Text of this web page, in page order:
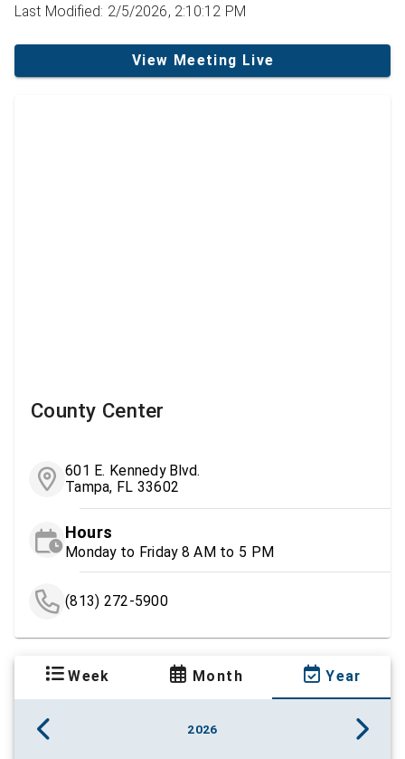
Last Modified: 2/5/2026, 2:10:12 PM
View Meeting Live
County Center
601 E. Kennedy Blvd.
Tampa, FL 33602
Hours
Monday to Friday 8 AM to 5 PM
(813) 272-5900
Week Month Year
2026